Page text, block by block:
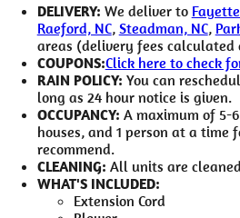
DELIVERY: We deliver to
Raeford, NC, Steadman, NC,
areas (delivery fees calculated
COUPONS:Click here to check
RAIN POLICY: You can
long as 24 hour notice is given.
OCCUPANCY: A maximum of 5-
houses, and 1 person at a
recommend.
CLEANING: All units are
WHAT'S INCLUDED:
Extension Cord